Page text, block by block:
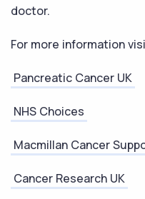
doctor.
For more information
Pancreatic Cancer UK
NHS Choices
Macmillan Cancer
Cancer Research UK